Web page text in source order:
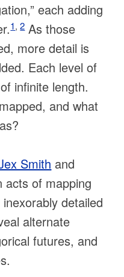
each adding
1,2As those
more detail is
Each level of
infinite length.
and what
Smith and
acts of mapping
detailed
alternate
futures, and